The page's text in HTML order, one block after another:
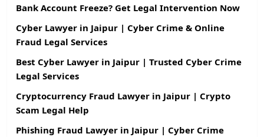
Bank Account Freeze? Get Legal Intervention Now
Cyber Lawyer in Jaipur | Cyber Crime & Online
Fraud Legal Services
Best Cyber Lawyer in Jaipur | Trusted Cyber Crime
Legal Services
Cryptocurrency Fraud Lawyer in Jaipur | Crypto
Scam Legal Help
Phishing Fraud Lawyer in Jaipur | Cyber Crime